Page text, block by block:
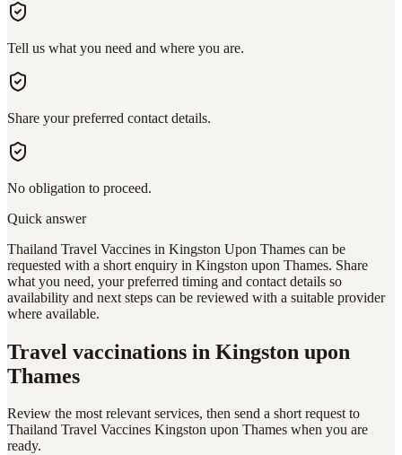
Tell us what you need and where you are.
Share your preferred contact details.
No obligation to proceed.
Quick answer
Thailand Travel Vaccines in Kingston Upon Thames can be
requested with a short enquiry in Kingston upon Thames. Share
what you need, your preferred timing and contact details so
availability and next steps can be reviewed with a suitable provider
where available.
Travel vaccinations in Kingston upon
Thames
Review the most relevant services, then send a short request to
Thailand Travel Vaccines Kingston upon Thames when you are
ready.